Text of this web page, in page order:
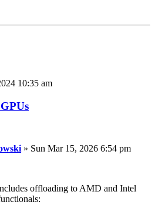
10:35 am
» Sun Mar 15, 2026 6:54 pm
offloading to AMD and Intel